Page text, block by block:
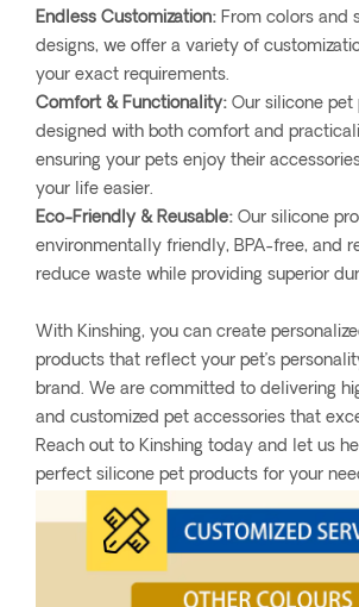
Endless Customization: From colors and
designs, we offer a variety of
your exact requirements.
Comfort & Functionality: Our silicone pet
designed with both comfort and
ensuring your pets enjoy their
your life easier.
Eco-Friendly & Reusable: Our silicone
environmentally friendly, BPA-free, and
reduce waste while providing superior
With Kinshing, you can create
products that reflect your pet’s
brand. We are committed to delivering
and customized pet accessories that
Reach out to Kinshing today and let us
perfect silicone pet products for your